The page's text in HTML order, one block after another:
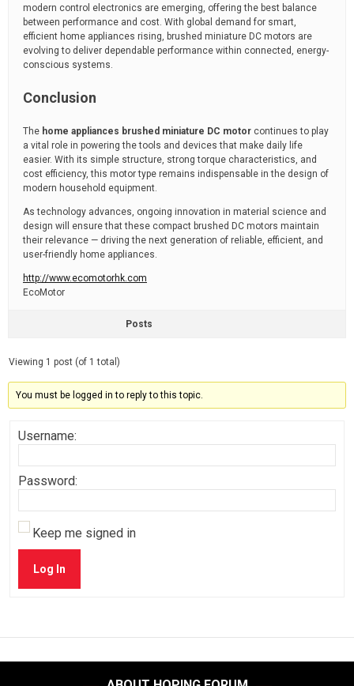
modern control electronics are emerging, offering the best balance
between performance and cost. With global demand for smart,
efficient home appliances rising, brushed miniature DC motors are
evolving to deliver dependable performance within connected, energy-
conscious systems.
Conclusion
The home appliances brushed miniature DC motor continues to play
a vital role in powering the tools and devices that make daily life
easier. With its simple structure, strong torque characteristics, and
cost efficiency, this motor type remains indispensable in the design of
modern household equipment.
As technology advances, ongoing innovation in material science and
design will ensure that these compact brushed DC motors maintain
their relevance — driving the next generation of reliable, efficient, and
user-friendly home appliances.
http://www.ecomotorhk.com
EcoMotor
Posts
Viewing 1 post (of 1 total)
You must be logged in to reply to this topic.
Username:
Password:
Keep me signed in
Log In